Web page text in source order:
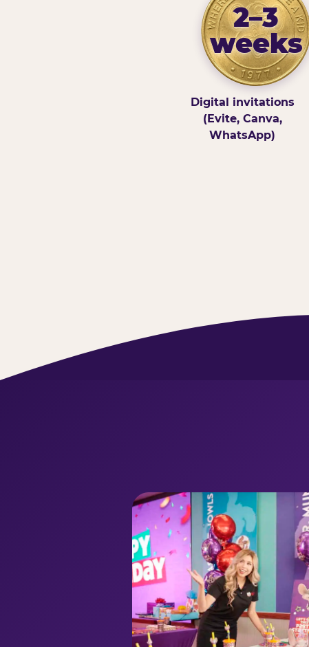
2–3
weeks
Digital invitations
(Evite, Canva,
WhatsApp)